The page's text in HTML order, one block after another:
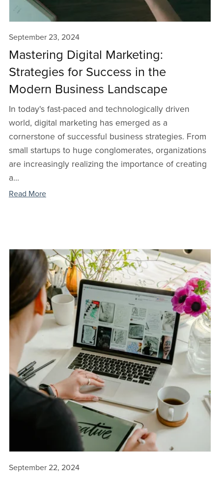
September 23, 2024
Mastering Digital Marketing:
Strategies for Success in the
Modern Business Landscape
In today's fast-paced and technologically driven
world, digital marketing has emerged as a
cornerstone of successful business strategies. From
small startups to huge conglomerates, organizations
are increasingly realizing the importance of creating
a...
Read More
September 22, 2024